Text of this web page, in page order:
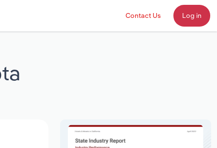
Contact Us Log in